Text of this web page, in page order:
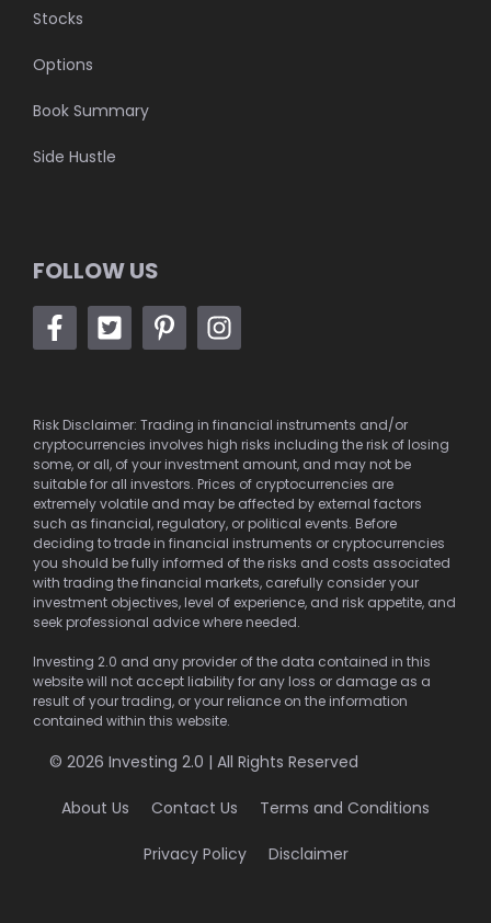
Stocks
Options
Book Summary
Side Hustle
FOLLOW US
Risk Disclaimer: Trading in financial instruments and/or
cryptocurrencies involves high risks including the risk of losing
some, or all, of your investment amount, and may not be
suitable for all investors. Prices of cryptocurrencies are
extremely volatile and may be affected by external factors
such as financial, regulatory, or political events. Before
deciding to trade in financial instruments or cryptocurrencies
you should be fully informed of the risks and costs associated
with trading the financial markets, carefully consider your
investment objectives, level of experience, and risk appetite, and
seek professional advice where needed.
Investing 2.0 and any provider of the data contained in this
website will not accept liability for any loss or damage as a
result of your trading, or your reliance on the information
contained within this website.
© 2026 Investing 2.0 | All Rights Reserved
About Us Contact Us Terms and Conditions
Privacy Policy Disclaimer